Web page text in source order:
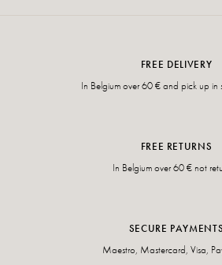
FREE DELIVERY
In Belgium over 60 € and pick up in
FREE RETURNS
In Belgium over 60 € not
SECURE PAYMENTS
Maestro, Mastercard, Visa,